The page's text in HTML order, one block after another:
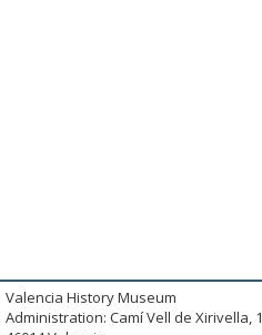
Valencia History Museum
Administration: Camí Vell de Xirivella, 1